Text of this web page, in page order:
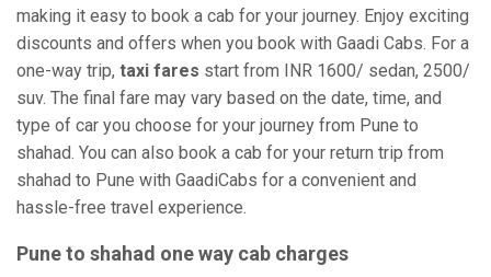
making it easy to book a cab for your journey. Enjoy exciting
discounts and offers when you book with Gaadi Cabs. For a
one-way trip, taxi fares start from INR 1600/ sedan, 2500/
suv. The final fare may vary based on the date, time, and
type of car you choose for your journey from Pune to
shahad. You can also book a cab for your return trip from
shahad to Pune with GaadiCabs for a convenient and
hassle-free travel experience.
Pune to shahad one way cab charges